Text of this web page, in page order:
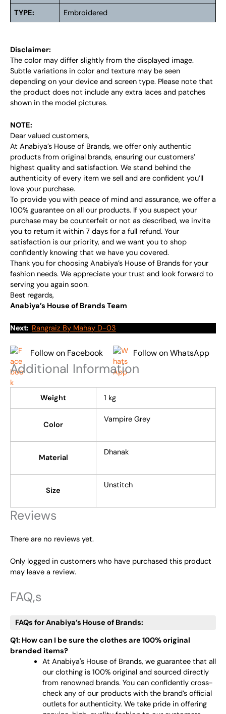
TYPE:
Embroidered
Disclaimer:
The color may differ slightly from the displayed image.
Subtle variations in color and texture may be seen
depending on your device and screen type. Please note that
the product does not include any extra laces and patches
shown in the model pictures.
NOTE:
Dear valued customers,
At Anabiya’s House of Brands, we offer only authentic
products from original brands, ensuring our customers’
highest quality and satisfaction. We stand behind the
authenticity of every item we sell and are confident you’ll
love your purchase.
To provide you with peace of mind and assurance, we offer a
100% guarantee on all our products. If you suspect your
purchase may be counterfeit or not as described, we invite
you to return it within 7 days for a full refund. Your
satisfaction is our priority, and we want you to shop
confidently knowing that we have you covered.
Thank you for choosing Anabiya’s House of Brands for your
fashion needs. We appreciate your trust and look forward to
serving you again soon.
Best regards,
Anabiya’s House of Brands Team
Next: Rangraiz By Mahay D-03
Follow on Facebook Follow on WhatsApp
Additional Information
Weight 1 kg
Color
Vampire Grey
Material
Dhanak
Size
Unstitch
Reviews
There are no reviews yet.
Only logged in customers who have purchased this product
may leave a review.
FAQ,s
FAQs for Anabiya’s House of Brands:
Q1: How can I be sure the clothes are 100% original
branded items?
At Anabiya's House of Brands, we guarantee that all
our clothing is 100% original and sourced directly
from renowned brands. You can confidently cross-
check any of our products with the brand’s official
outlets for authenticity. We take pride in offering